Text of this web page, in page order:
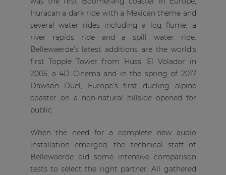
Huracan a dark ride with a Mexican theme and
several water rides including a log flume, a
river rapids ride and a spill water ride.
Bellewaerde’s latest additions are the world's
first Topple Tower from Huss, El Volador in
2005, a 4D Cinema and in the spring of 2017
Dawson Duel, Europe’s first dueling alpine
coaster on a non-natural hillside opened for
public.
When the need for a complete new audio
installation emerged, the technical staff of
Bellewaerde did some intensive comparison
tests to select the right partner. All gathered